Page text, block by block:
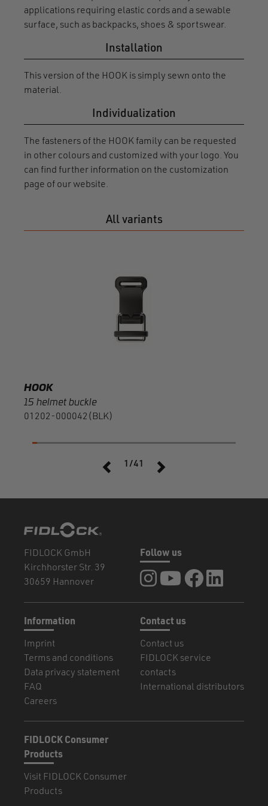
applications requiring elastic cords and a sewable
surface, such as backpacks, shoes & sportswear.
Installation
This version of the HOOK is simply sewn onto the
material.
Individualization
The fasteners of the HOOK family can be requested
in other colours and customized with your logo. You
can find further information on the customization
page of our website.
All variants
HOOK
15 helmet buckle
01202-000042(BLK)
1/41
FIDLOCK GmbH
Kirchhorster Str. 39
30659 Hannover
Contact us
Contact us
FIDLOCK service
contacts
International distributors
Information
Imprint
Terms and conditions
Data privacy statement
FAQ
Careers
Follow us
FIDLOCK at Instagram
FIDLOCK at YouTube
FIDLOCK at
FIDLOCK Consumer
Products
Visit FIDLOCK Consumer
Products